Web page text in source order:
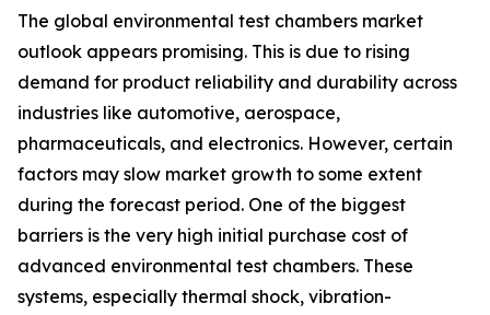
The global environmental test chambers market
outlook appears promising. This is due to rising
demand for product reliability and durability across
industries like automotive, aerospace,
pharmaceuticals, and electronics. However, certain
factors may slow market growth to some extent
during the forecast period. One of the biggest
barriers is the very high initial purchase cost of
advanced environmental test chambers. These
systems, especially thermal shock, vibration-